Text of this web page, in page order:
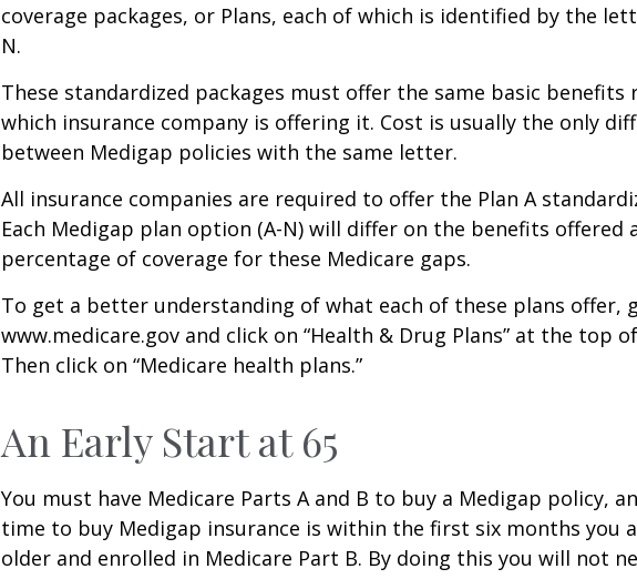
coverage packages, or Plans, each of which is identified by the
N.
These standardized packages must offer the same basic benefits
which insurance company is offering it. Cost is usually the only
between Medigap policies with the same letter.
All insurance companies are required to offer the Plan A
Each Medigap plan option (A-N) will differ on the benefits offered
percentage of coverage for these Medicare gaps.
To get a better understanding of what each of these plans offer,
www.medicare.gov and click on “Health & Drug Plans” at the top
Then click on “Medicare health plans.”
An Early Start at 65
You must have Medicare Parts A and B to buy a Medigap policy,
time to buy Medigap insurance is within the first six months you
older and enrolled in Medicare Part B. By doing this you will not